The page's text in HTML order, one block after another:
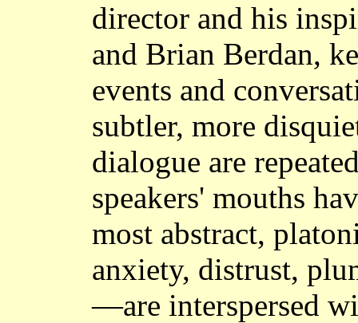
director and his
and Brian Berdan,
events and
subtler, more
dialogue are
speakers' mouths
most abstract,
anxiety, distrust,
—are interspersed